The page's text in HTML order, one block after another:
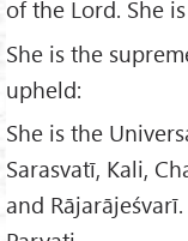
of the Lord. She
She is the
upheld:
She is the
Sarasvatī, Kali,
and